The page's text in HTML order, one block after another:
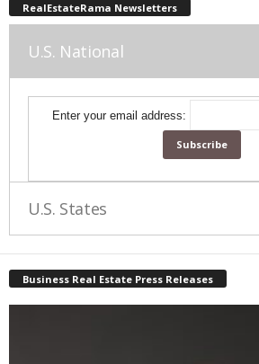
RealEstateRama Newsletters
U.S. National
Enter your email address:
U.S. States
Business Real Estate Press Releases